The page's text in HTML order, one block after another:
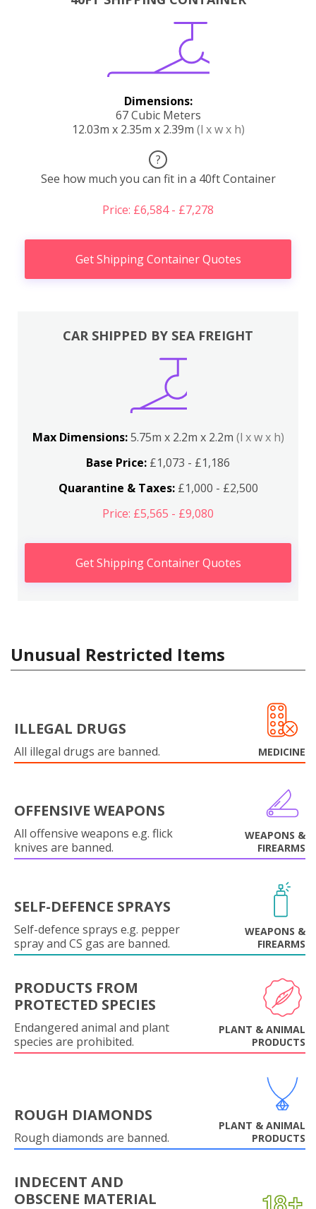
Dimensions:
67 Cubic Meters
12.03m x 2.35m x 2.39m (l x w x h)
?
See how much you can fit in a 40ft Container
Price: £6,584 - £7,278
Get Shipping Container Quotes
CAR SHIPPED BY SEA FREIGHT
Max Dimensions:5.75m x 2.2m x 2.2m (l x w x h)
Base Price: £1,073 - £1,186
Quarantine & Taxes:£1,000 - £2,500
Price: £5,565 - £9,080
Get Shipping Container Quotes
Unusual Restricted Items
ILLEGAL DRUGS
All illegal drugs are banned. MEDICINE
OFFENSIVE WEAPONS
All offensive weapons e.g. flick
knives are banned.
WEAPONS &
FIREARMS
SELF-DEFENCE SPRAYS
Self-defence sprays e.g. pepper
spray and CS gas are banned.
WEAPONS &
FIREARMS
PRODUCTS FROM
PROTECTED SPECIES
Endangered animal and plant
species are prohibited.
PLANT & ANIMAL
PRODUCTS
ROUGH DIAMONDS
Rough diamonds are banned.
PLANT & ANIMAL
PRODUCTS
INDECENT AND
OBSCENE MATERIAL